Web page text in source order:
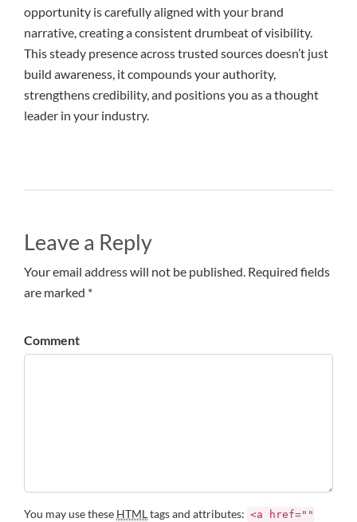
opportunity is carefully aligned with your brand
narrative, creating a consistent drumbeat of visibility.
This steady presence across trusted sources doesn’t just
build awareness, it compounds your authority,
strengthens credibility, and positions you as a thought
leader in your industry.
Leave a Reply
Your email address will not be published. Required fields
are marked *
Comment
You may use these HTMLtags and attributes: <a href=""